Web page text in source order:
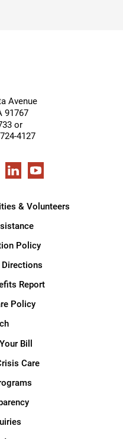
Avenue
91767
or
4127
& Volunteers
Policy
Report
Policy
Bill
Care